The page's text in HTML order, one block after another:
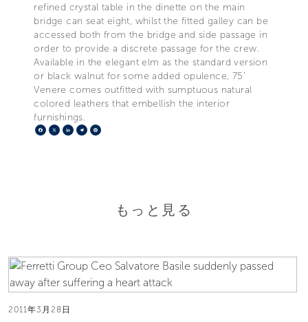
refined crystal table in the dinette on the main
bridge can seat eight, whilst the fitted galley can be
accessed both from the bridge and side passage in
order to provide a discrete passage for the crew.
Available in the elegant elm as the standard version
or black walnut for some added opulence, 75’
Venere comes outfitted with sumptuous natural
colored leathers that embellish the interior
furnishings.
Facebook
X LinkedIn
Telegram
もっと見る
2011年3月28日